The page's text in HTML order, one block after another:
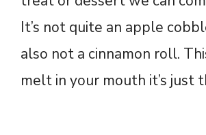
It’s not quite an apple
also not a cinnamon roll.
melt in your mouth it’s just